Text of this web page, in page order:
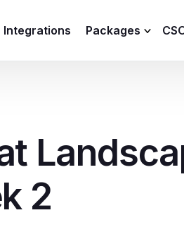
Capabilities
Process
Integrations Packages
Baseline
2